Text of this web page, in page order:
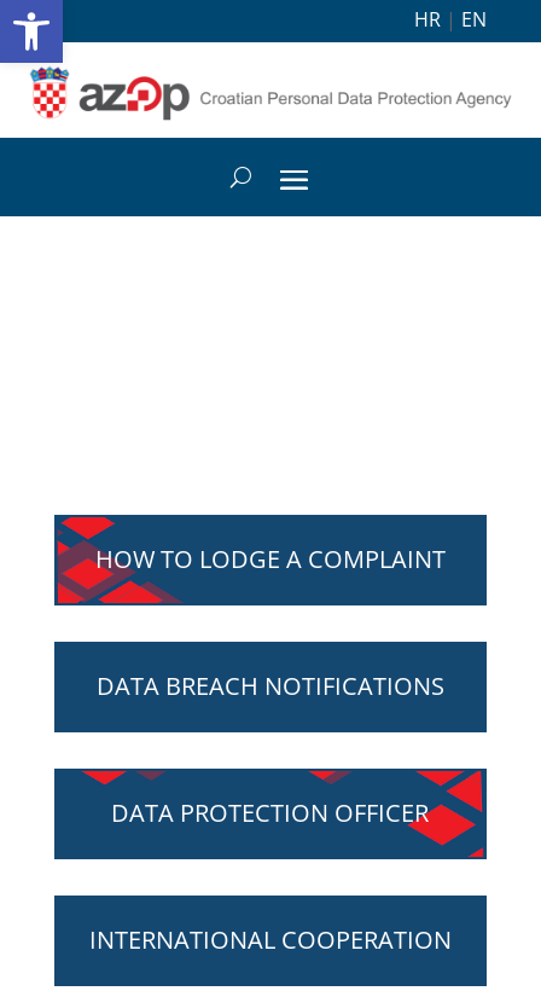
HR | EN
HOW TO LODGE A COMPLAINT
DATA BREACH NOTIFICATIONS
DATA PROTECTION OFFICER
INTERNATIONAL COOPERATION